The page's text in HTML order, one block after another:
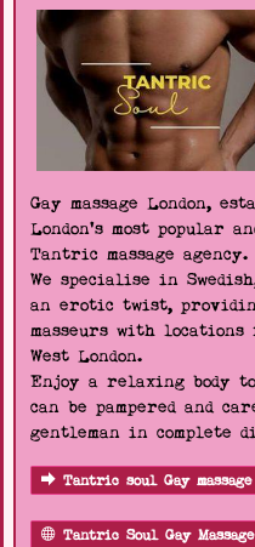
Gay massage London,
London's most popular
Tantric massage agency.
We specialise in
an erotic twist,
masseurs with
West London.
Enjoy a relaxing body to
can be pampered and
gentleman in complete
Tantric soul Gay
Tantric Soul Gay